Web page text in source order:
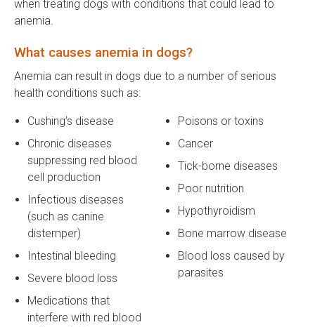
when treating dogs with conditions that could lead to
anemia.
What causes anemia in dogs?
Anemia can result in dogs due to a number of serious
health conditions such as:
Cushing’s disease
Chronic diseases
suppressing red blood
cell production
Infectious diseases
(such as canine
distemper)
Intestinal bleeding
Severe blood loss
Medications that
interfere with red blood
Poisons or toxins
Cancer
Tick-borne diseases
Poor nutrition
Hypothyroidism
Bone marrow disease
Blood loss caused by
parasites